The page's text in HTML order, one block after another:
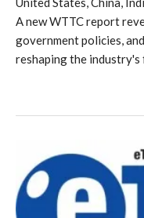
A new WTTC report
government policies,
reshaping the